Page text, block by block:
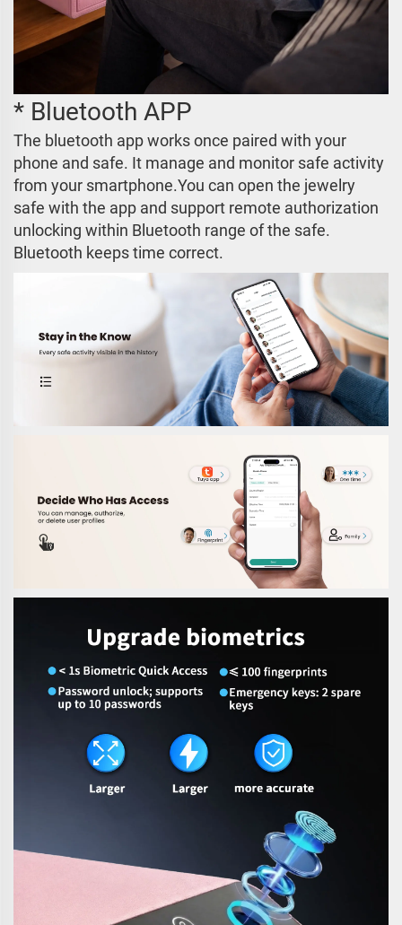
* Bluetooth APP
The bluetooth app works once paired with your
phone and safe. It manage and monitor safe activity
from your smartphone.You can open the jewelry
safe with the app and support remote authorization
unlocking within Bluetooth range of the safe.
Bluetooth keeps time correct.